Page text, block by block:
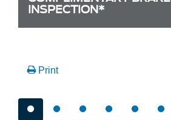
INSPECTION*
Print